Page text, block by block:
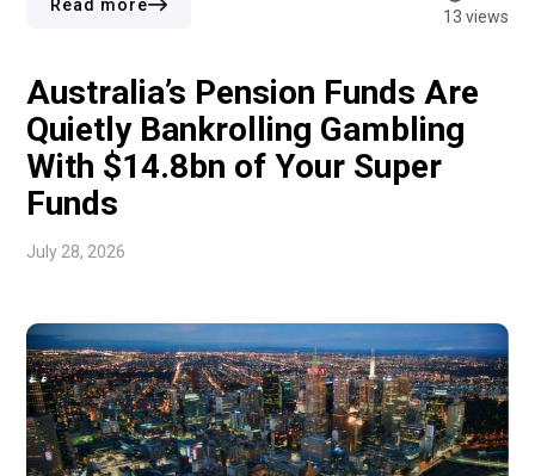
Read more
13 views
Australia’s Pension Funds Are
Quietly Bankrolling Gambling
With $14.8bn of Your Super
Funds
July 28, 2026